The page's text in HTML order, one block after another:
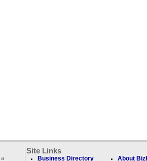
a
Site Links
Business Directory About